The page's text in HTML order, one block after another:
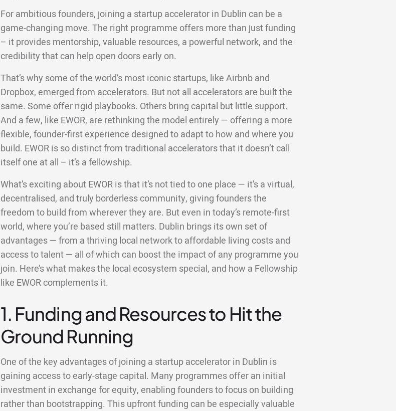
For ambitious founders, joining a startup accelerator in Dublin can be a
game-changing move. The right programme offers more than just funding
– it provides mentorship, valuable resources, a powerful network, and the
credibility that can help open doors early on.
That’s why some of the world’s most iconic startups, like Airbnb and
Dropbox, emerged from accelerators. But not all accelerators are built the
same. Some offer rigid playbooks. Others bring capital but little support.
And a few, like EWOR, are rethinking the model entirely — offering a more
flexible, founder-first experience designed to adapt to how and where you
build. EWOR is so distinct from traditional accelerators that it doesn’t call
itself one at all – it’s a fellowship.
What’s exciting about EWOR is that it’s not tied to one place — it’s a virtual,
decentralised, and truly borderless community, giving founders the
freedom to build from wherever they are. But even in today’s remote-first
world, where you’re based still matters. Dublin brings its own set of
advantages — from a thriving local network to affordable living costs and
access to talent — all of which can boost the impact of any programme you
join. Here’s what makes the local ecosystem special, and how a Fellowship
like EWOR complements it.
1. Funding and Resources to Hit the
Ground Running
One of the key advantages of joining a startup accelerator in Dublin is
gaining access to early-stage capital. Many programmes offer an initial
investment in exchange for equity, enabling founders to focus on building
rather than bootstrapping. This upfront funding can be especially valuable